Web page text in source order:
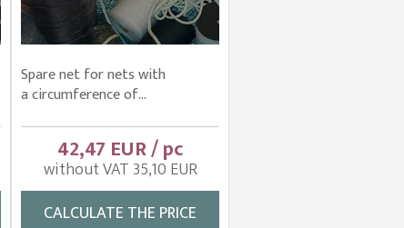
Spare net for nets with
a circumference of...
42,47 EUR / pc
without VAT 35,10 EUR
CALCULATE THE PRICE